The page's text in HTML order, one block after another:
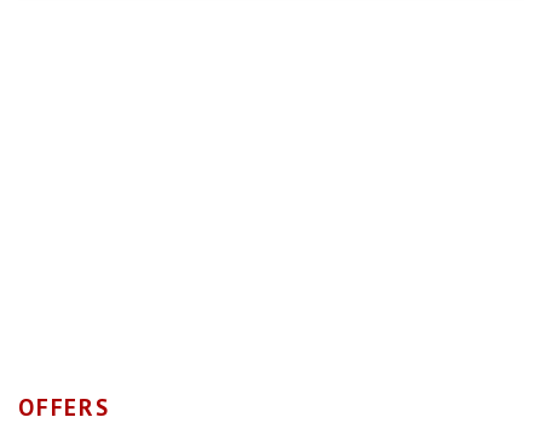
OFFERS